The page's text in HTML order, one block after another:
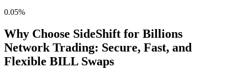
0.05%
Why Choose SideShift for Billions
Network Trading: Secure, Fast, and
Flexible BILL Swaps